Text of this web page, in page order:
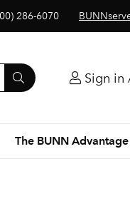
286-6070
Sign in
The BUNN Advantage